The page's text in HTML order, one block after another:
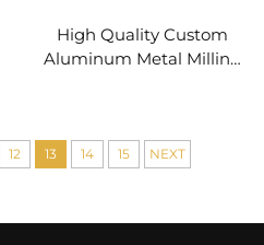
High Quality Custom
Aluminum Metal Milling
12 13 14 15 NEXT